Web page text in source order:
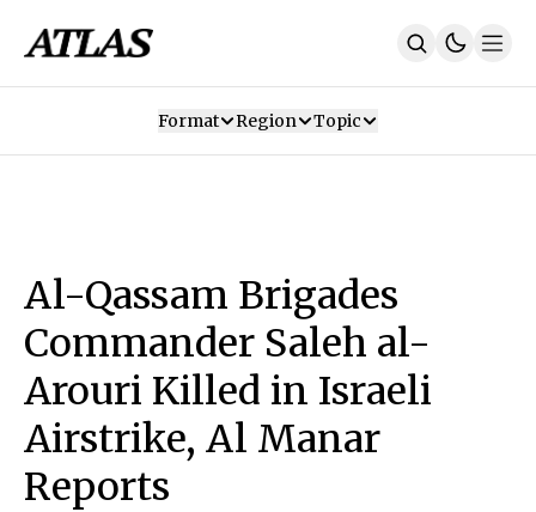
SUBSCRIBE
Format Region Topic
Al-Qassam Brigades
Commander Saleh al-
Arouri Killed in Israeli
Airstrike, Al Manar
Reports